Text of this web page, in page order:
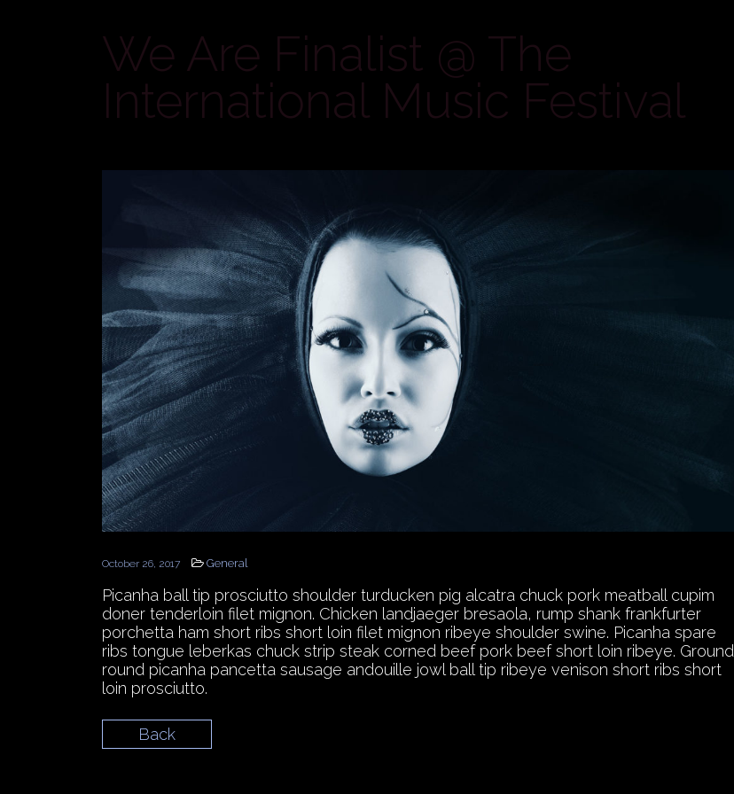
We Are Finalist @ The
International Music Festival
October 26, 2017 General
Picanha ball tip prosciutto shoulder turducken pig alcatra chuck pork meatball cupim
doner tenderloin filet mignon. Chicken landjaeger bresaola, rump shank frankfurter
porchetta ham short ribs short loin filet mignon ribeye shoulder swine. Picanha spare
ribs tongue leberkas chuck strip steak corned beef pork beef short loin ribeye. Ground
round picanha pancetta sausage andouille jowl ball tip ribeye venison short ribs short
loin prosciutto.
Back